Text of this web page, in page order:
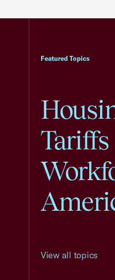
Featured Topics
Tariffs
View all topics